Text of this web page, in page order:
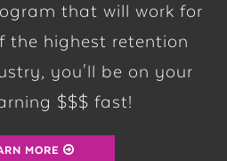
that will work for
the highest retention
you'll be on your
$$$ fast!
MORE